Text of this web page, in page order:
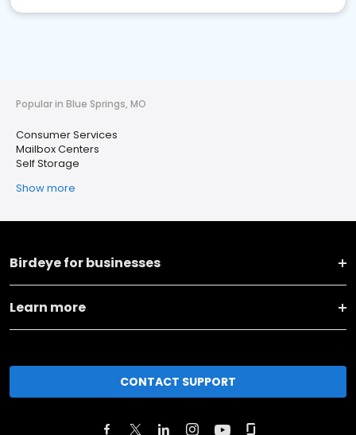
Popular in Blue Springs, MO
Consumer Services
Mailbox Centers
Self Storage
Show more
Birdeye for businesses
Learn more
CONTACT SUPPORT